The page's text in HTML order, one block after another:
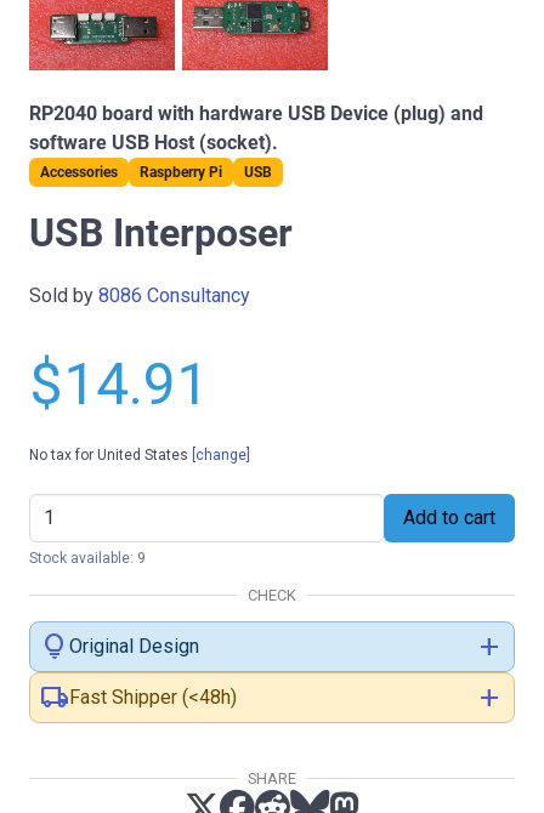
RP2040 board with hardware USB Device (plug) and
software USB Host (socket).
Accessories Raspberry Pi USB
USB Interposer
Sold by 8086 Consultancy
$14.91
No tax for United States [change]
Add to cart
Stock available: 9
CHECK
lightbulb Original Design
add
local_shippingFast Shipper (<48h) add
SHARE